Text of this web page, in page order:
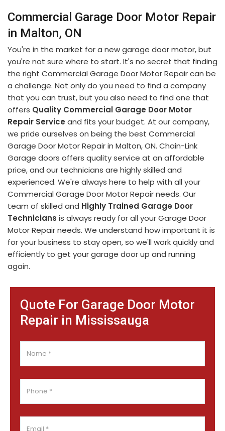
Quote For Garage Door Motor
Repair in Mississauga
Commercial Garage Door Motor Repair
in Malton, ON
You're in the market for a new garage door motor, but
you're not sure where to start. It's no secret that finding
the right Commercial Garage Door Motor Repair can be
a challenge. Not only do you need to find a company
that you can trust, but you also need to find one that
offers Quality Commercial Garage Door Motor
Repair Service and fits your budget. At our company,
we pride ourselves on being the best Commercial
Garage Door Motor Repair in Malton, ON. Chain-Link
Garage doors offers quality service at an affordable
price, and our technicians are highly skilled and
experienced. We're always here to help with all your
Commercial Garage Door Motor Repair needs. Our
team of skilled and Highly Trained Garage Door
Technicians is always ready for all your Garage Door
Motor Repair needs. We understand how important it is
for your business to stay open, so we'll work quickly and
efficiently to get your garage door up and running
again.